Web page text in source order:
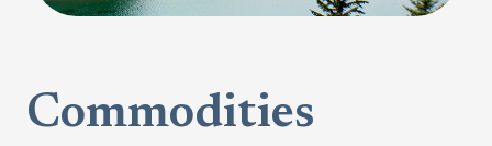
Commodities